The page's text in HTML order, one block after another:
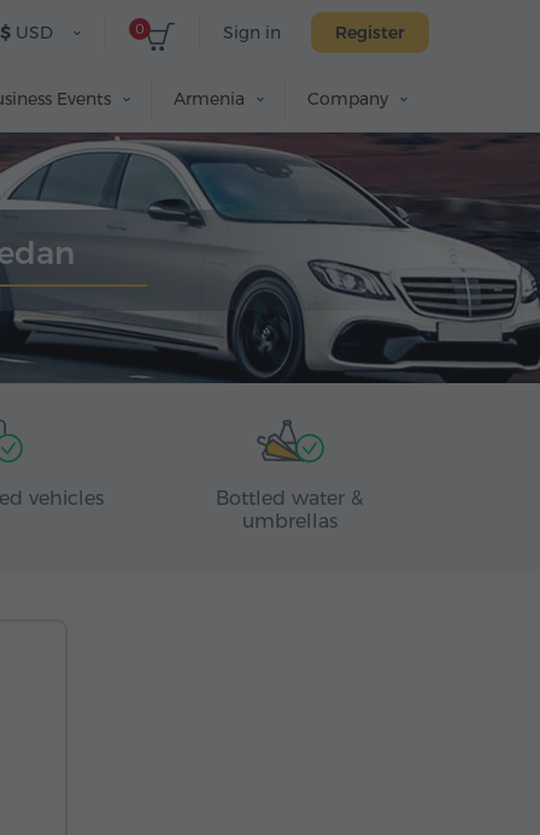
Sign in Register
0
$ USD
Events Armenia Company
vehicles
Bottled water &
umbrellas